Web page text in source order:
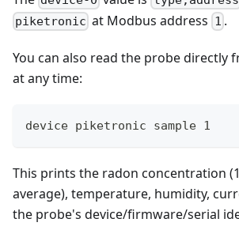
piketronic at Modbus address 1 .
You can also read the probe directly
at any time:
device piketronic sample 1
This prints the radon concentration
average), temperature, humidity,
the probe's device/firmware/serial